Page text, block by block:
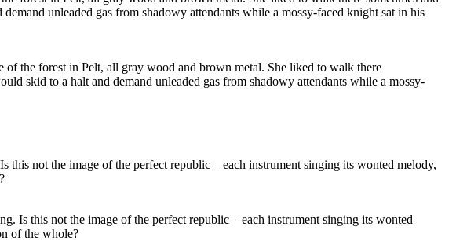
the forest in Pelt, all gray wood and brown metal. She liked to walk there
skid to a halt and demand unleaded gas from shadowy attendants while a mossy-
Is this not the image of the perfect republic – each instrument singing its wonted
of the whole?